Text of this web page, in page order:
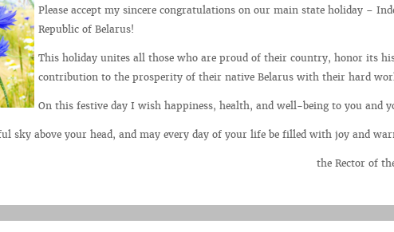
Please accept my sincere congratulations on our main state holiday –
Republic of Belarus!
This holiday unites all those who are proud of their country, honor its
contribution to the prosperity of their native Belarus with their hard
On this festive day I wish happiness, health, and well-being to you and
sky above your head, and may every day of your life be filled with joy and
the Rector of